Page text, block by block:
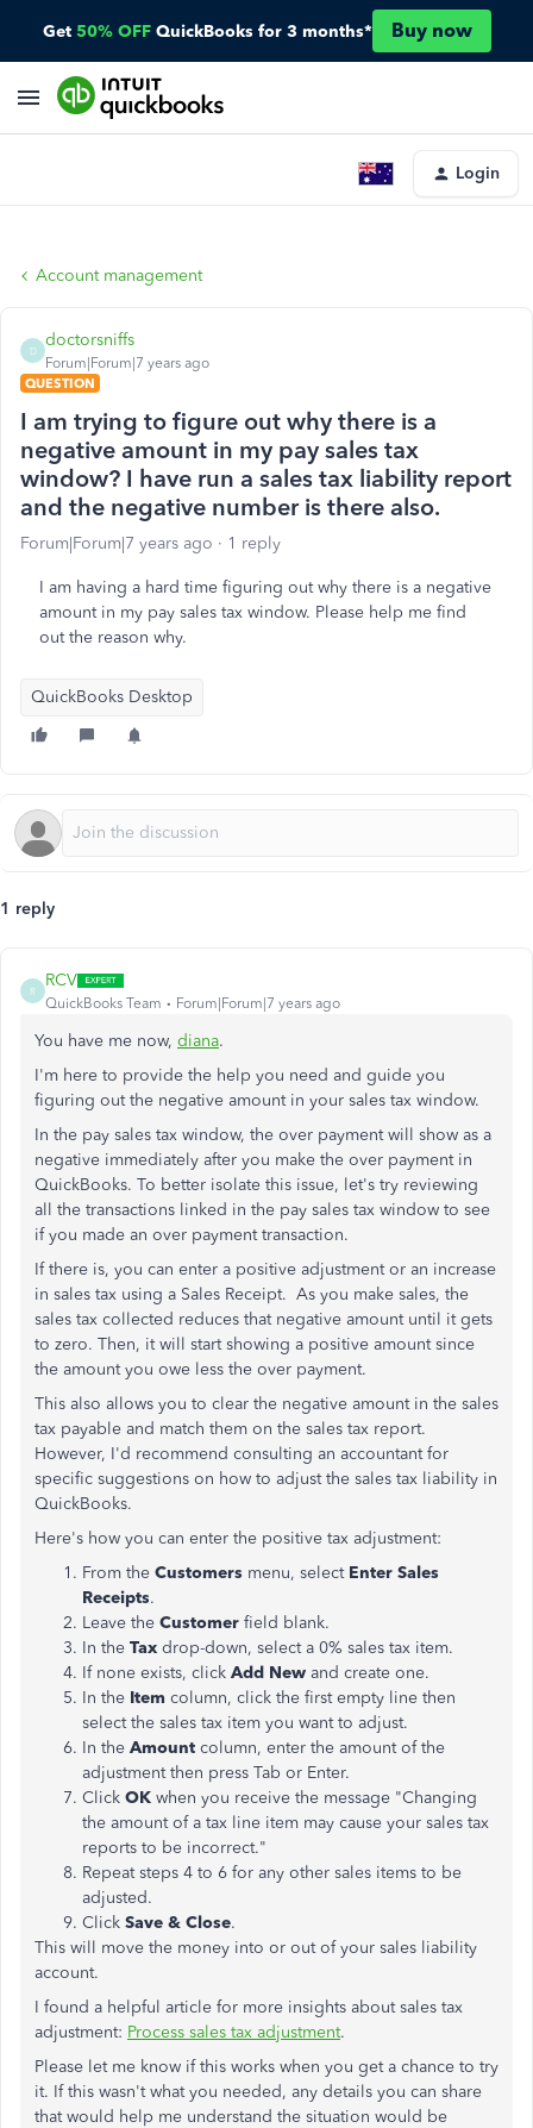
Get 50% OFF QuickBooks for 3 months* Buy now
Login
Account management
D
doctorsniffs
Forum|Forum|7 years ago
QUESTION
I am trying to figure out why there is a
negative amount in my pay sales tax
window? I have run a sales tax liability report
and the negative number is there also.
Forum|Forum|7 years ago 1 reply
I am having a hard time figuring out why there is a negative
amount in my pay sales tax window. Please help me find
out the reason why.
QuickBooks Desktop
1 reply
R
RCV
QuickBooks Team Forum|Forum|7 years ago
You have me now, diana.
I'm here to provide the help you need and guide you
figuring out the negative amount in your sales tax window.
In the pay sales tax window, the over payment will show as a
negative immediately after you make the over payment in
QuickBooks. To better isolate this issue, let's try reviewing
all the transactions linked in the pay sales tax window to see
if you made an over payment transaction.
If there is, you can enter a positive adjustment or an increase
in sales tax using a Sales Receipt. As you make sales, the
sales tax collected reduces that negative amount until it gets
to zero. Then, it will start showing a positive amount since
the amount you owe less the over payment.
This also allows you to clear the negative amount in the sales
tax payable and match them on the sales tax report.
However, I'd recommend consulting an accountant for
specific suggestions on how to adjust the sales tax liability in
QuickBooks.
Here's how you can enter the positive tax adjustment:
From the Customers menu, select Enter Sales
Receipts.
Leave the Customer field blank.
In the Tax drop-down, select a 0% sales tax item.
If none exists, click Add New and create one.
In the Item column, click the first empty line then
select the sales tax item you want to adjust.
In the Amount column, enter the amount of the
adjustment then press Tab or Enter.
Click OK when you receive the message "Changing
the amount of a tax line item may cause your sales tax
reports to be incorrect."
Repeat steps 4 to 6 for any other sales items to be
adjusted.
Click Save & Close.
This will move the money into or out of your sales liability
account.
I found a helpful article for more insights about sales tax
adjustment: Process sales tax adjustment.
Please let me know if this works when you get a chance to try
it. If this wasn't what you needed, any details you can share
that would help me understand the situation would be